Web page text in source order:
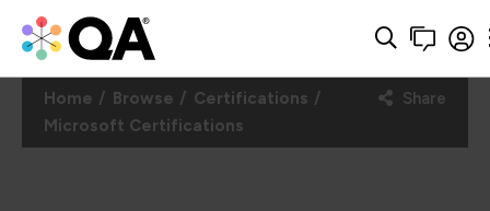
Home Browse
Certifications
Microsoft Certifications
Share